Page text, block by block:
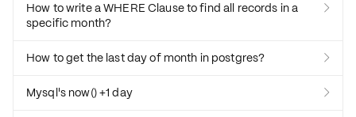
How to write a WHERE Clause to find all records in a
specific month?

How to get the last day of month in postgres? 
Mysql's now() +1 day 